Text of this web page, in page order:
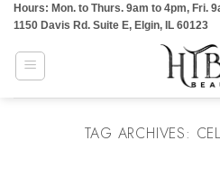
Skip
content
Hours: Mon. to Thurs. 9am to 4pm, Fri.
1150 Davis Rd. Suite E, Elgin, IL 60123
TAG ARCHIVES: